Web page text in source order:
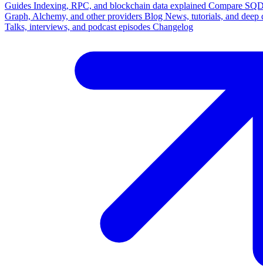
Guides Indexing, RPC, and blockchain data explained Compare
Graph, Alchemy, and other providers Blog News, tutorials, and deep
Talks, interviews, and podcast episodes Changelog